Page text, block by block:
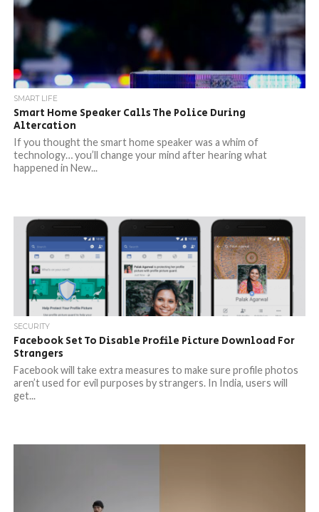
SMART LIFE
Smart Home Speaker Calls The Police During
Altercation
If you thought the smart home speaker was a whim of
technology… you’ll change your mind after hearing what
happened in New...
SECURITY
Facebook Set To Disable Profile Picture Download For
Strangers
Facebook will take extra measures to make sure profile photos
aren’t used for evil purposes by strangers. In India, users will
get...